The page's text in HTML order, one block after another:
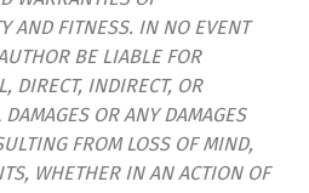
AND FITNESS. IN NO EVENT
BE LIABLE FOR
DIRECT, INDIRECT, OR
OR ANY DAMAGES
FROM LOSS OF MIND,
WHETHER IN AN ACTION OF